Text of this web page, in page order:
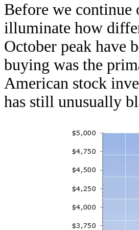
Before we continue
illuminate how
October peak
buying was the
American stock
has still unusually